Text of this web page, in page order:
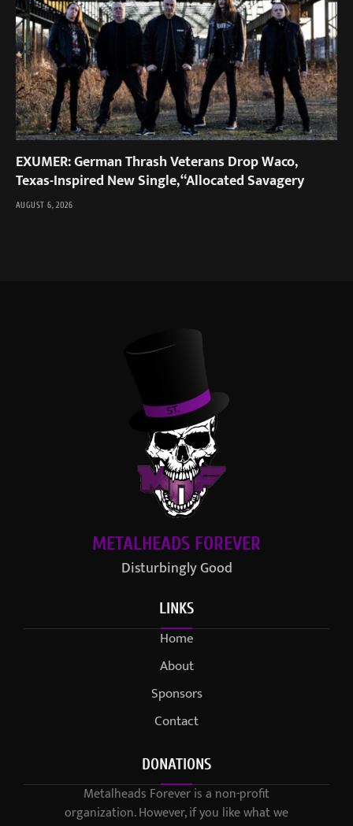
EXUMER: German Thrash Veterans Drop Waco,
Texas-Inspired New Single, “Allocated Savagery
AUGUST 6, 2026
METALHEADS FOREVER
Disturbingly Good
LINKS
Home
About
Sponsors
Contact
DONATIONS
Metalheads Forever is a non-profit
organization. However, if you like what we